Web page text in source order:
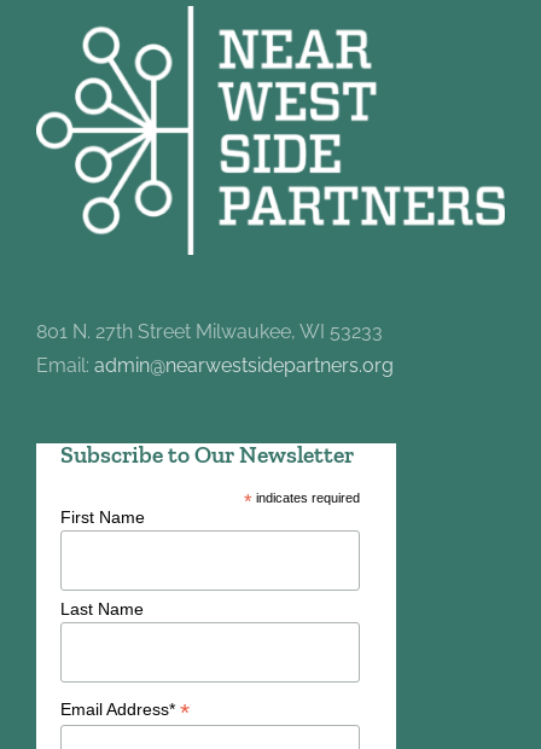
801 N. 27th Street Milwaukee, WI 53233
Email: admin@nearwestsidepartners.org
Subscribe to Our Newsletter
*indicates required
First Name
Last Name
Email Address* *